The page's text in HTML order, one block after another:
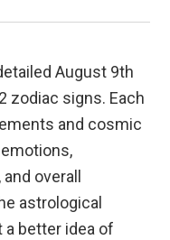
August 9th
zodiac signs. Each
and cosmic
overall
astrological
a better idea of